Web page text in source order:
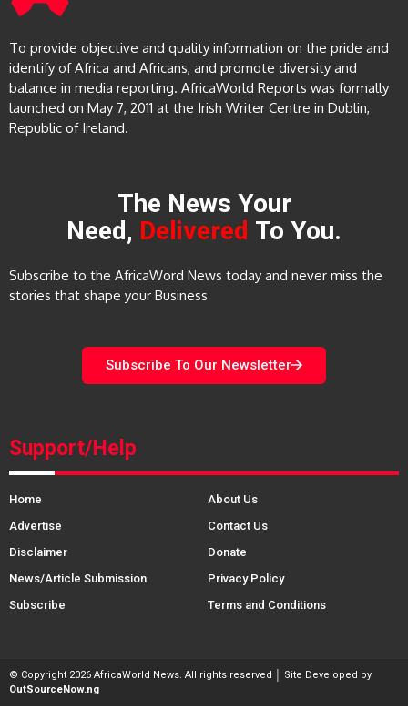
To provide objective and quality information on the pride and
identify of Africa and Africans, and promote diversity and
balance in media reporting. AfricaWorld Reports was formally
launched on May 7, 2011 at the Irish Writer Centre in Dublin,
Republic of Ireland.
The News Your
Need, Delivered To You.
Subscribe to the AfricaWord News today and never miss the
stories that shape your Business
Subscribe To Our Newsletter
Support/Help
Home
About Us
Advertise
Contact Us
Disclaimer
Donate
News/Article Submission
Privacy Policy
Subscribe
Terms and Conditions
© Copyright 2026 AfricaWorld News. All rights reserved │ Site Developed by
OutSourceNow.ng